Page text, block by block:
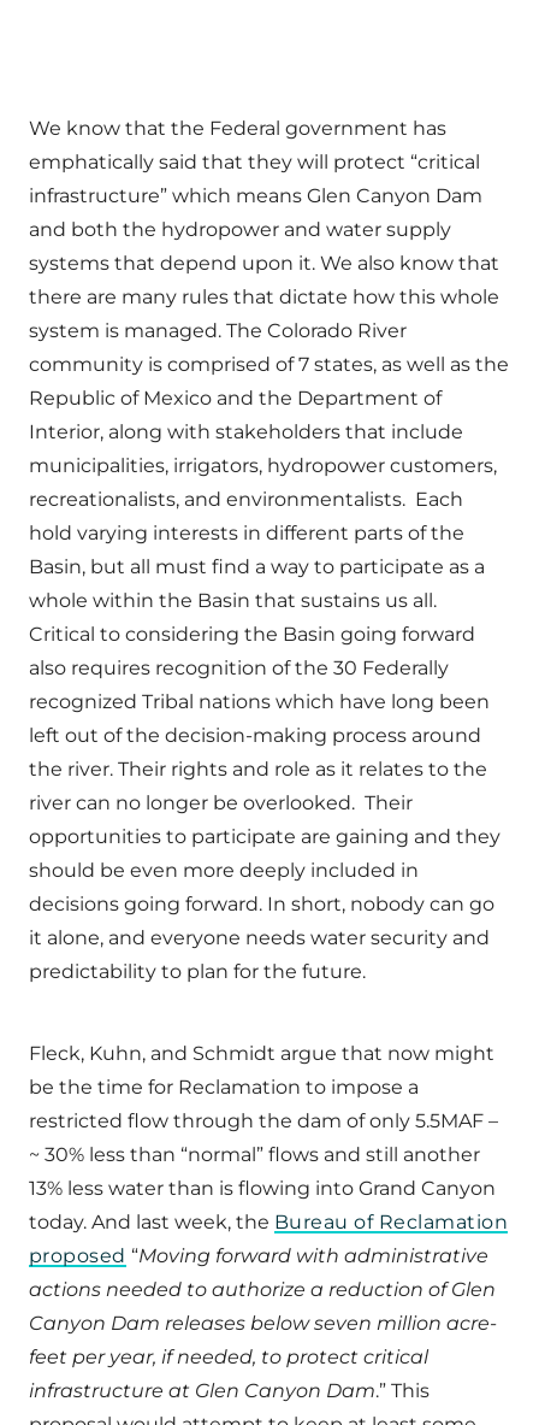
We know that the Federal government has
emphatically said that they will protect “critical
infrastructure” which means Glen Canyon Dam
and both the hydropower and water supply
systems that depend upon it. We also know that
there are many rules that dictate how this whole
system is managed. The Colorado River
community is comprised of 7 states, as well as the
Republic of Mexico and the Department of
Interior, along with stakeholders that include
municipalities, irrigators, hydropower customers,
recreationalists, and environmentalists. Each
hold varying interests in different parts of the
Basin, but all must find a way to participate as a
whole within the Basin that sustains us all.
Critical to considering the Basin going forward
also requires recognition of the 30 Federally
recognized Tribal nations which have long been
left out of the decision-making process around
the river. Their rights and role as it relates to the
river can no longer be overlooked. Their
opportunities to participate are gaining and they
should be even more deeply included in
decisions going forward. In short, nobody can go
it alone, and everyone needs water security and
predictability to plan for the future.
Fleck, Kuhn, and Schmidt argue that now might
be the time for Reclamation to impose a
restricted flow through the dam of only 5.5MAF –
~ 30% less than “normal” flows and still another
13% less water than is flowing into Grand Canyon
today. And last week, the Bureau of Reclamation
proposed “Moving forward with administrative
actions needed to authorize a reduction of Glen
Canyon Dam releases below seven million acre-
feet per year, if needed, to protect critical
infrastructure at Glen Canyon Dam.” This